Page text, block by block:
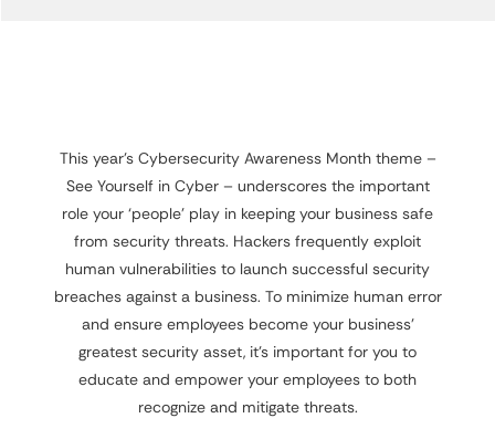
This year’s Cybersecurity Awareness Month theme –
See Yourself in Cyber – underscores the important
role your ‘people’ play in keeping your business safe
from security threats. Hackers frequently exploit
human vulnerabilities to launch successful security
breaches against a business. To minimize human error
and ensure employees become your business’
greatest security asset, it’s important for you to
educate and empower your employees to both
recognize and mitigate threats.